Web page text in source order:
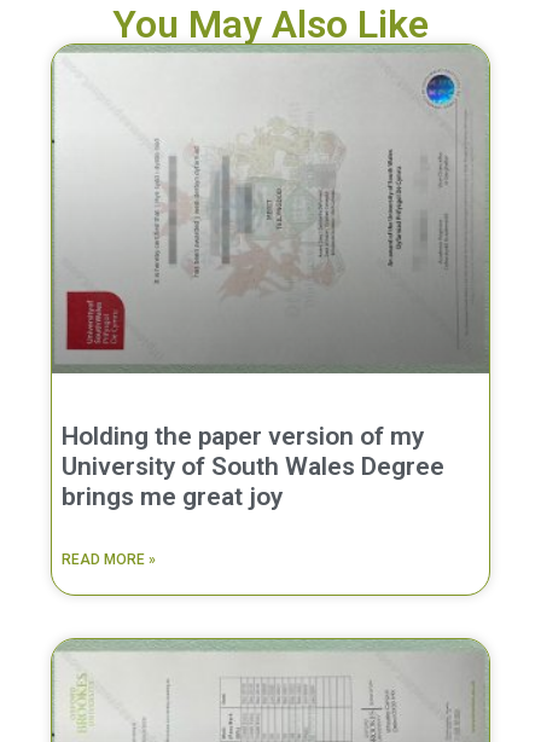
You May Also Like
Holding the paper version of my
University of South Wales Degree
brings me great joy
READ MORE »